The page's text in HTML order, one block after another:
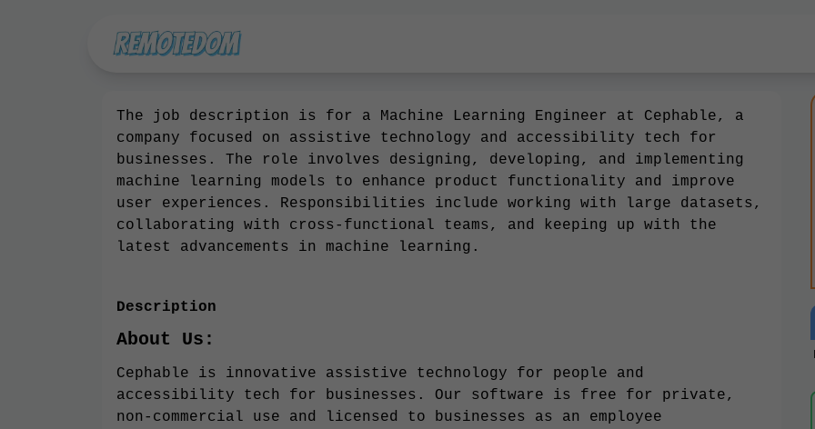
The job description is for a Machine Learning Engineer at Cephable, a
company focused on assistive technology and accessibility tech for
businesses. The role involves designing, developing, and implementing
machine learning models to enhance product functionality and improve
user experiences. Responsibilities include working with large datasets,
collaborating with cross-functional teams, and keeping up with the
latest advancements in machine learning.
Description
About Us:
Cephable is innovative assistive technology for people and
accessibility tech for businesses. Our software is free for private,
non-commercial use and licensed to businesses as an employee